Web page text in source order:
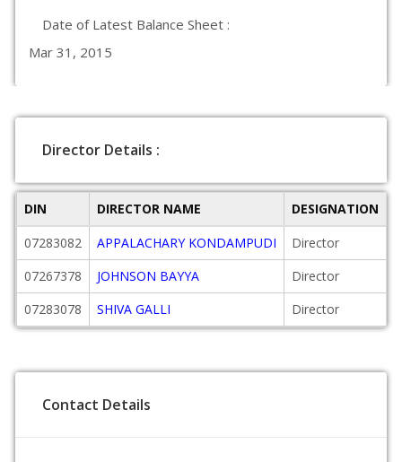
Date of Latest Balance Sheet :
Mar 31, 2015
Director Details :
DIN DIRECTOR NAME DESIGNATION
07283082
APPALACHARY KONDAMPUDI Director
07267378
JOHNSON BAYYA Director
07283078
SHIVA GALLI Director
Contact Details